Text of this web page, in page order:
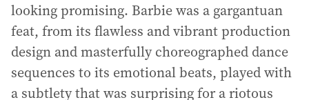
looking promising. Barbie was a gargantuan
feat, from its flawless and vibrant production
design and masterfully choreographed dance
sequences to its emotional beats, played with
a subtlety that was surprising for a riotous